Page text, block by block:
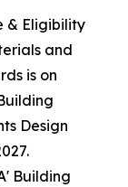
& Eligibility
and
is on
Design
Building